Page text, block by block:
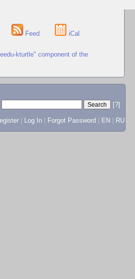
Feed iCal
kturtle" component of the
[?]
Log In Forgot Password EN RU